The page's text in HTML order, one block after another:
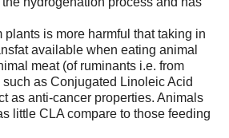
plants is more harmful that taking in
available when eating animal
meat (of ruminants i.e. from
as Conjugated Linoleic Acid
as anti-cancer properties. Animals
little CLA compare to those feeding